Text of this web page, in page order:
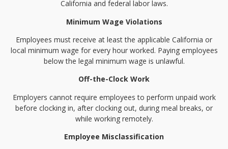
California and federal labor laws.
Minimum Wage Violations
Employees must receive at least the applicable California or
local minimum wage for every hour worked. Paying employees
below the legal minimum wage is unlawful.
Off-the-Clock Work
Employers cannot require employees to perform unpaid work
before clocking in, after clocking out, during meal breaks, or
while working remotely.
Employee Misclassification